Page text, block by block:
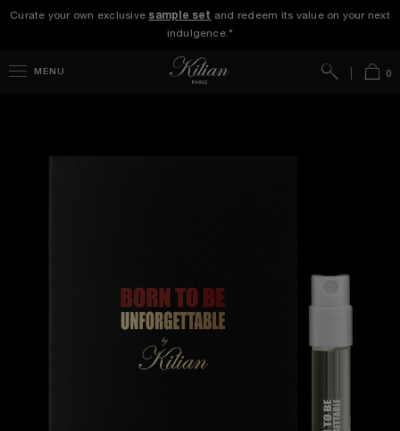
Curate your own exclusive sample set and redeem its value on your next
indulgence.*
MENU Bag0
Search